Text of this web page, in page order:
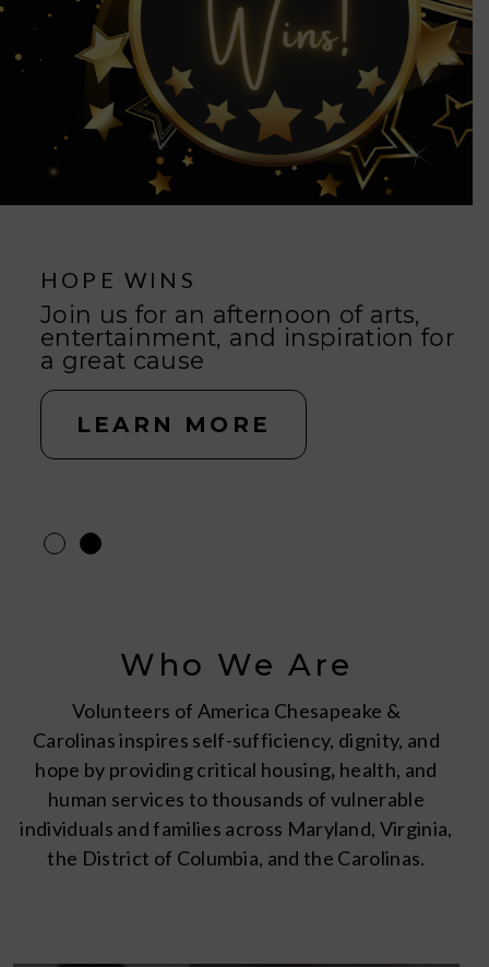
GIVE HOPE
YOU can change lives
HOPE WINS
Join us for an afternoon of arts,
entertainment, and inspiration for
a great cause
LEARN MORE
Who We Are
Volunteers of America Chesapeake &
Carolinas inspires self-sufficiency, dignity, and
hope by providing critical housing, health, and
human services to thousands of vulnerable
individuals and families across Maryland, Virginia,
the District of Columbia, and the Carolinas.